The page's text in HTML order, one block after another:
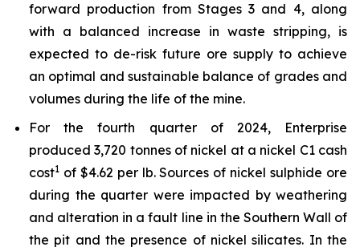
forward production from Stages 3 and 4, along
with a balanced increase in waste stripping, is
expected to de-risk future ore supply to achieve
an optimal and sustainable balance of grades and
volumes during the life of the mine.
For the fourth quarter of 2024, Enterprise
produced 3,720 tonnes of nickel at a nickel C1 cash
cost1 of $4.62 per lb. Sources of nickel sulphide ore
during the quarter were impacted by weathering
and alteration in a fault line in the Southern Wall of
the pit and the presence of nickel silicates. In the